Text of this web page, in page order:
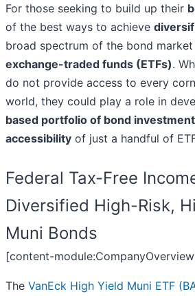
For those seeking to build up their
of the best ways to achieve
broad spectrum of the bond
exchange-traded funds (ETFs).
do not provide access to every
world, they could play a role in
based portfolio of bond
accessibility of just a handful of
Federal Tax-Free
Diversified High-Risk,
Muni Bonds
[content-
The VanEck High Yield Muni ETF